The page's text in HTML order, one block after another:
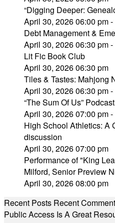
“Digging Deeper:
April 30, 2026 06:00 pm
Debt Management &
April 30, 2026 06:30 pm
Lit Fic Book Club
April 30, 2026 06:30 pm
Tiles & Tastes: Mahjong
April 30, 2026 06:30 pm
“The Sum Of Us”
April 30, 2026 07:00 pm
High School Athletics: A
discussion
April 30, 2026 07:00 pm
Performance of "King
Milford, Senior Preview
April 30, 2026 08:00 pm
Recent Posts Recent
Public Access Is A Great